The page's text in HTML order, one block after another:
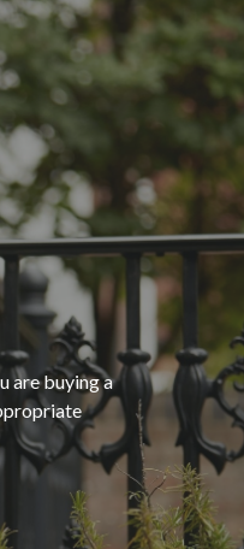
was
convenient
Insurance
up as
able to help us
policy that
are buying a